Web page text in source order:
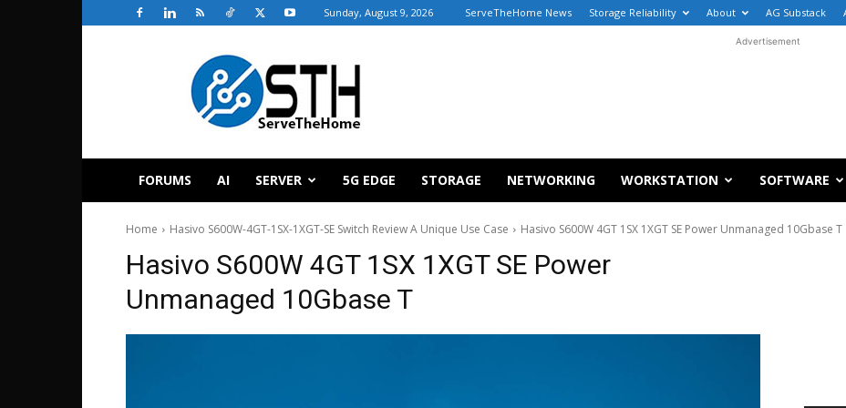
Sunday, August 9, 2026 ServeTheHome News Storage Reliability About AG Substack
ServeTheHome
Advertisement
FORUMS AI SERVER 5G EDGE STORAGE NETWORKING WORKSTATION SOFTWARE
Home Hasivo S600W-4GT-1SX-1XGT-SE Switch Review A Unique Use Case Hasivo S600W 4GT 1SX 1XGT SE Power Unmanaged 10Gbase T
Hasivo S600W 4GT 1SX 1XGT SE Power
Unmanaged 10Gbase T